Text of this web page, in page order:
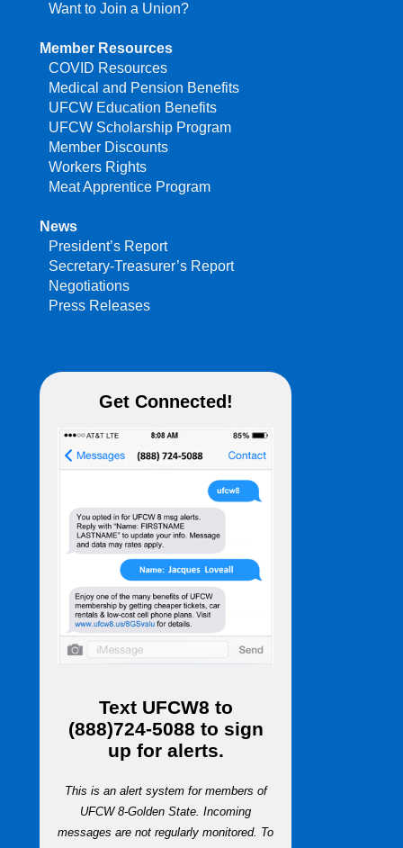
Want to Join a Union?
Member Resources
COVID Resources
Medical and Pension Benefits
UFCW Education Benefits
UFCW Scholarship Program
Member Discounts
Workers Rights
Meat Apprentice Program
News
President’s Report
Secretary-Treasurer’s Report
Negotiations
Press Releases
Get Connected!
Text UFCW8 to
(888)724-5088 to sign
up for alerts.
This is an alert system for members of
UFCW 8-Golden State. Incoming
messages are not regularly monitored. To